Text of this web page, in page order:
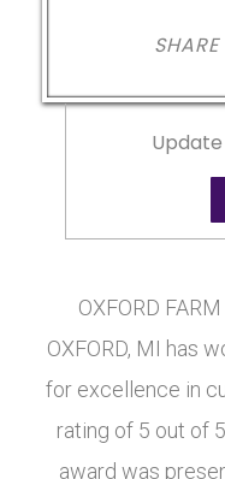
OXFORD
OXFORD, MI has
for excellence in
rating of 5 out of
award was